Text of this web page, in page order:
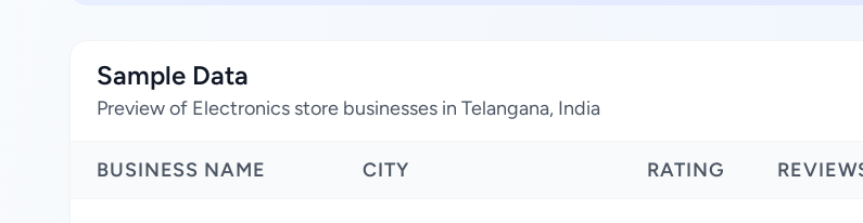
Sample Data
Preview of Electronics store businesses in Telangana, India
BUSINESS NAME CITY RATING